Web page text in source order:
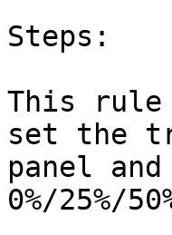
Steps:
This rule
set the
panel
0%/25%/